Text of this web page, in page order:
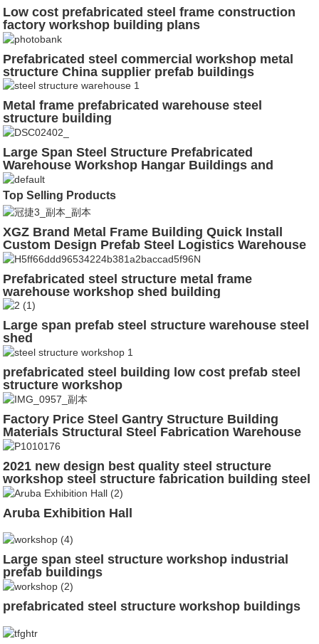
Low cost prefabricated steel frame construction
factory workshop building plans
Prefabricated steel commercial workshop metal
structure China supplier prefab buildings
Metal frame prefabricated warehouse steel
structure building
Large Span Steel Structure Prefabricated
Warehouse Workshop Hangar Buildings and
Materials
Top Selling Products
XGZ Brand Metal Frame Building Quick Install
Custom Design Prefab Steel Logistics Warehouse
Prefabricated steel structure metal frame
warehouse workshop shed building
Large span prefab steel structure warehouse steel
shed
prefabricated steel building low cost prefab steel
structure workshop
Factory Price Steel Gantry Structure Building
Materials Structural Steel Fabrication Warehouse
2021 new design best quality steel structure
workshop steel structure fabrication building steel
structure shed
Aruba Exhibition Hall
Large span steel structure workshop industrial
prefab buildings
prefabricated steel structure workshop buildings